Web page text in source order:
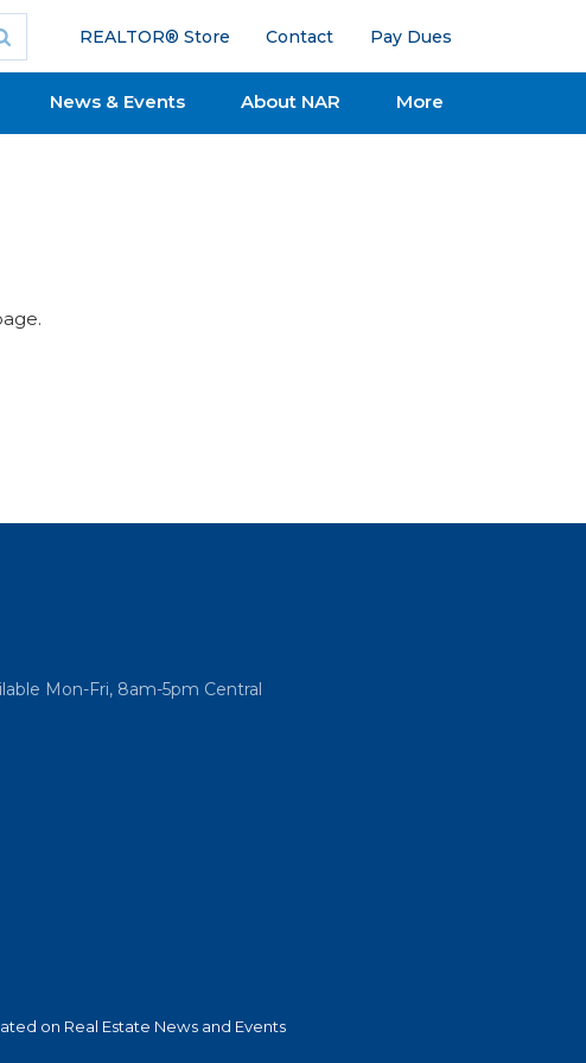
REALTOR® Store Contact Pay Dues
News & Events About NAR More
Mon-Fri, 8am-5pm Central
on Real Estate News and Events